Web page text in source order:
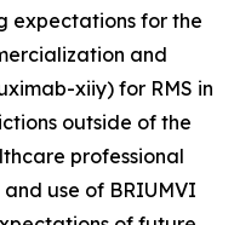
expectations for the
and
xiiy) for RMS in
outside of the
professional
use of BRIUMVI